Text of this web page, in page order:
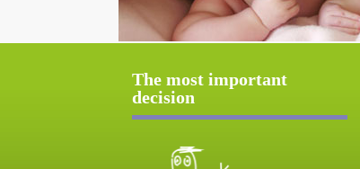
The most important
decision